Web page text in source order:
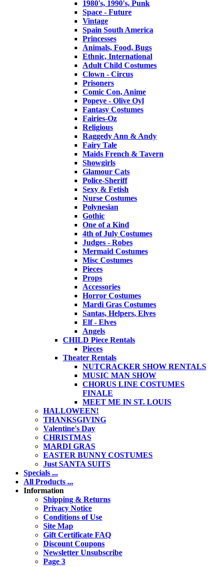
1980's, 1990's, Punk
Space - Future
Vintage
Spain South America
Princesses
Animals, Food, Bugs
Ethnic, International
Adult Child Costumes
Clown - Circus
Prisoners
Comic Con, Anime
Popeye - Olive Oyl
Fantasy Costumes
Fairies-Oz
Religious
Raggedy Ann & Andy
Fairy Tale
Maids French & Tavern
Showgirls
Glamour Cats
Police-Sheriff
Sexy & Fetish
Nurse Costumes
Polynesian
Gothic
One of a Kind
4th of July Costumes
Judges - Robes
Mermaid Costumes
Misc Costumes
Pieces
Props
Accessories
Horror Costumes
Mardi Gras Costumes
Santas, Helpers, Elves
Elf - Elves
Angels
CHILD Piece Rentals
Pieces
Theater Rentals
NUTCRACKER SHOW RENTALS
MUSIC MAN SHOW
CHORUS LINE COSTUMES
FINALE
MEET ME IN ST. LOUIS
HALLOWEEN!
THANKSGIVING
Valentine's Day
CHRISTMAS
MARDI GRAS
EASTER BUNNY COSTUMES
Just SANTA SUITS
Specials ...
All Products ...
Information
Shipping & Returns
Privacy Notice
Conditions of Use
Site Map
Gift Certificate FAQ
Discount Coupons
Newsletter Unsubscribe
Page 3